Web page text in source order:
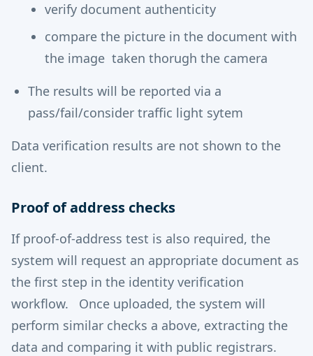
verify document authenticity
compare the picture in the document with
the image taken thorugh the camera
The results will be reported via a
pass/fail/consider traffic light sytem
Data verification results are not shown to the
client.
Proof of address checks
If proof-of-address test is also required, the
system will request an appropriate document as
the first step in the identity verification
workflow. Once uploaded, the system will
perform similar checks a above, extracting the
data and comparing it with public registrars.